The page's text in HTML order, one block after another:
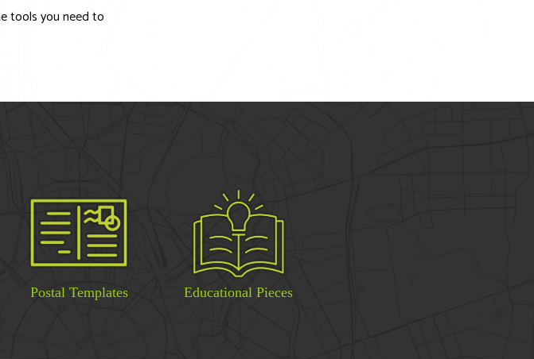
tools you need to
Postal Templates Educational Pieces